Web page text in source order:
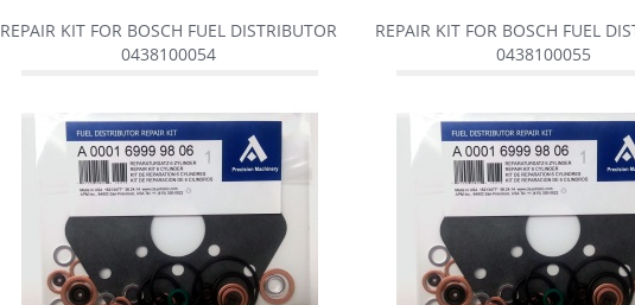
REPAIR KIT FOR BOSCH FUEL DISTRIBUTOR
0438100054
REPAIR KIT FOR BOSCH FUEL
0438100055